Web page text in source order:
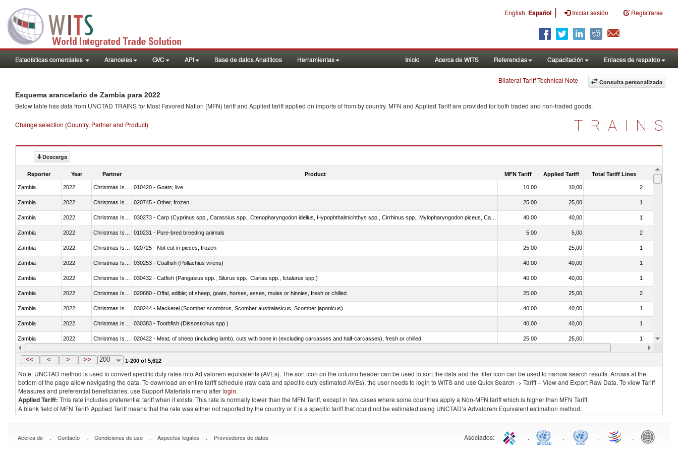
English Español | Iniciar sesión Registrarse
Estadísticas comerciales Aranceles GVC API Base de datos Analiticos Herramientas Inicio Acerca de WITS Referencias Capacitación Enlaces de respaldo
Consulta personalizada
Bilateral Tariff Technical Note
Esquema arancelario de Zambia para 2022
Below table has data from UNCTAD TRAINS for Most Favored Nation (MFN) tariff and Applied tariff applied on imports offrom by country. MFN and Applied Tariff are provided for both traded and non-traded goods.
Change selection (Country, Partner and Product) TRAINS
Descarga
Reporter Year Partner Product MFN Tariff Applied Tariff Total Tariff Lines Is
Zambia 2022 010420 - Goats; live 10.00 10,00 2
Zambia 2022 020745 - Other, frozen 25.00 25,00 1
Zambia 2022 40.00 40,00 1
Zambia 2022 010231 - Pure-bred breeding animals 5.00 5,00 2
Zambia 2022 020725 - Not cut in pieces, frozen 25.00 25,00 1
Zambia 2022 030253 - Coalfish (Pollachius virens) 40.00 40,00 1
Zambia 2022 030432 - Catfish (Pangasius spp., Silurus spp., Clarias spp., Ictalurus spp.) 40.00 40,00 1
Zambia 2022 020680 - Offal, edible; of sheep, goats, horses, asses, mules or hinnies, fresh or chilled 25.00 25,00 2
Zambia 2022 030244 - Mackerel (Scomber scombrus, Scomber australasicus, Scomber japonicus) 40.00 40,00 1
Zambia 2022 030383 - Toothfish (Dissostichus spp.) 40.00 40,00 1
Zambia 2022 020422 - Meat; of sheep (including lamb), cuts with bone in (excluding carcasses and half-carcasses), fresh or chilled 25.00 25,00 1
Zambia 2022 Christmas Island 030221 - Fish; halibut (reinhardtius hippoglossoides, hippoglossus hippoglossus, hippoglossus stenolepis), fresh or chilled (excluding fillets, livers, roes and other fish meat of heading no. 0304) 40.00 40,00
<< < > >> 200 1-200 of 5,612
Note: UNCTAD method is used to convert specific duty rates into Ad valorem equivalents (AVEs). The sort icon on the column header can be used to sort the data and the filter icon can be used to narrow search results. Arrows at the
bottom of the page allow navigating the data. To download an entire tariff schedule (raw data and specific duty estimated AVEs), the user needs to login to WITS and use Quick Search -> Tariff – View and Export Raw Data. To view Tariff
Measures and preferential beneficiaries, use Support Materials menu afterlogin.
Applied Tariff: This rate includes preferential tariff when it exists. This rate is normally lower than the MFN Tariff, except in few cases where some countries apply a Non-MFN tariff which is higher than MFN Tariff.
A blank field of MFN Tariff/ Applied Tariff means that the rate was either not reported by the country or it is a specific tariff that could not be estimated using UNCTAD’s Advalorem Equivalent estimation method.
Acerca de . Contacto . Condiciones de uso . Aspectos legales . Proveedores de datos Asociados: . . . .